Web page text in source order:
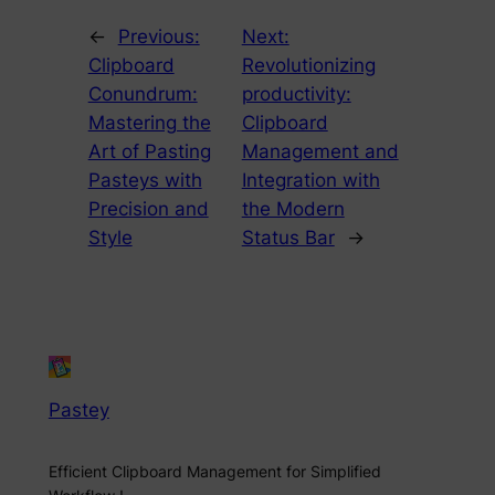
←
Previous:
Clipboard
Conundrum:
Mastering the
Art of Pasting
Pasteys with
Precision and
Style
Next:
Revolutionizing
productivity:
Clipboard
Management and
Integration with
the Modern
Status Bar
→
Pastey
Efficient Clipboard Management for Simplified